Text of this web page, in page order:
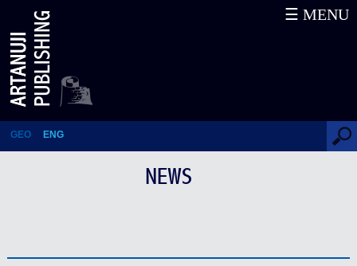
Tbilisi New Year Book Fair 2016
GEO ENG
☰ MENU
NEWS